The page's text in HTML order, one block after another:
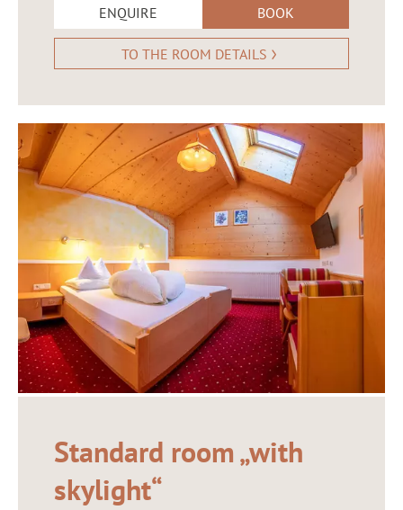
ENQUIRE
BOOK
TO THE ROOM DETAILS
Standard room „with
skylight“